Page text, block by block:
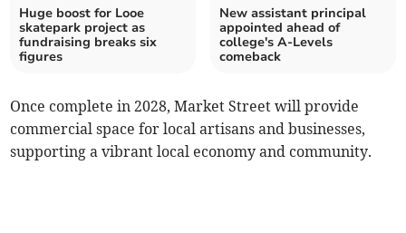
Huge boost for Looe
skatepark project as
fundraising breaks six
figures
New assistant principal
appointed ahead of
college's A-Levels
comeback
Once complete in 2028, Market Street will provide
commercial space for local artisans and businesses,
supporting a vibrant local economy and community.